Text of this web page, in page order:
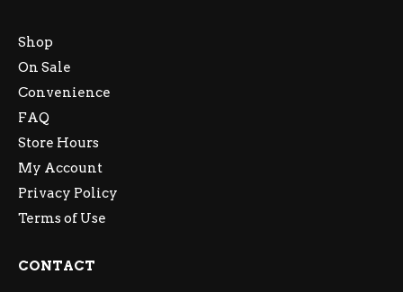
Shop
On Sale
Convenience
FAQ
Store Hours
My Account
Privacy Policy
Terms of Use
CONTACT